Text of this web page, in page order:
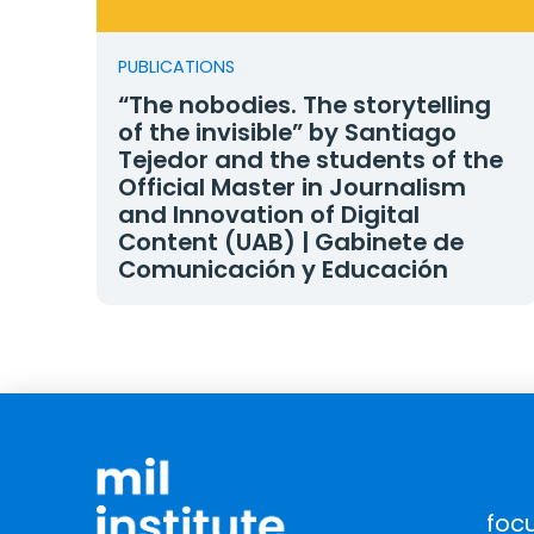
PUBLICATIONS
“The nobodies. The storytelling
of the invisible” by Santiago
Tejedor and the students of the
Official Master in Journalism
and Innovation of Digital
Content (UAB) | Gabinete de
Comunicación y Educación